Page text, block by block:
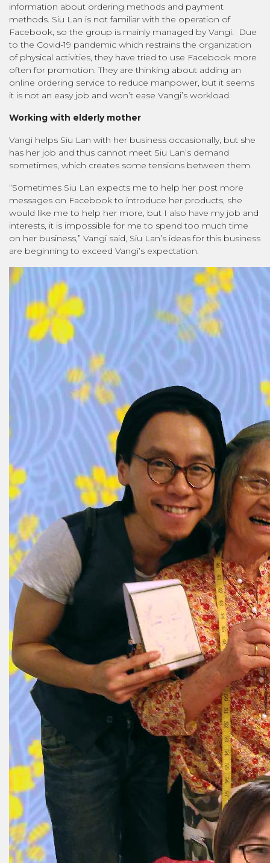
information about ordering methods and payment
methods. Siu Lan is not familiar with the operation of
Facebook, so the group is mainly managed by Vangi. Due
to the Covid-19 pandemic which restrains the organization
of physical activities, they have tried to use Facebook more
often for promotion. They are thinking about adding an
online ordering service to reduce manpower, but it seems
it is not an easy job and won’t ease Vangi’s workload.
Working with elderly mother
Vangi helps Siu Lan with her business occasionally, but she
has her job and thus cannot meet Siu Lan’s demand
sometimes, which creates some tensions between them.
“Sometimes Siu Lan expects me to help her post more
messages on Facebook to introduce her products, she
would like me to help her more, but I also have my job and
interests, it is impossible for me to spend too much time
on her business,” Vangi said, Siu Lan’s ideas for this business
are beginning to exceed Vangi’s expectation.